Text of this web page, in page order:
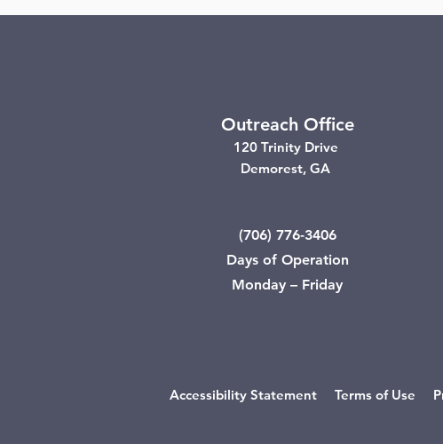
Outreach Office
120 Trinity Drive
Demorest, GA
(706) 776-3406
Days of Operation
Monday – Friday
Accessibility Statement Terms of Use